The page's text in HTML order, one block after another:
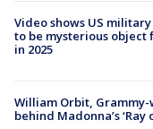
Video shows US
to be mysterious object
in 2025
William Orbit,
behind Madonna’s ‘Ray